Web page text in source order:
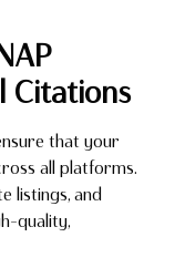
Citations
that your
all platforms.
listings, and
quality,